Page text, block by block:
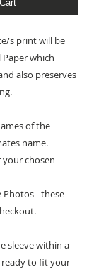
s print will be
which
also preserves
of the
name.
your chosen
Photos - these
sleeve within a
ready to fit your